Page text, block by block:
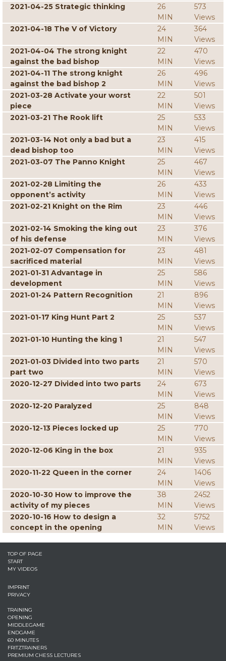
2021-04-25 Strategic thinking
26
MIN
573
Views
2021-04-18 The V of Victory
24
MIN
364
Views
2021-04-04 The strong knight
against the bad bishop
22
MIN
470
Views
2021-04-11 The strong knight
against the bad bishop 2
26
MIN
496
Views
2021-03-28 Activate your worst
piece
22
MIN
501
Views
2021-03-21 The Rook lift
25
MIN
533
Views
2021-03-14 Not only a bad but a
dead bishop too
23
MIN
415
Views
2021-03-07 The Panno Knight
25
MIN
467
Views
2021-02-28 Limiting the
opponent’s activity
26
MIN
433
Views
2021-02-21 Knight on the Rim
23
MIN
446
Views
2021-02-14 Smoking the king out
of his defense
23
MIN
376
Views
2021-02-07 Compensation for
sacrificed material
23
MIN
481
Views
2021-01-31 Advantage in
development
25
MIN
586
Views
2021-01-24 Pattern Recognition
21
MIN
896
Views
2021-01-17 King Hunt Part 2
25
MIN
537
Views
2021-01-10 Hunting the king 1
21
MIN
547
Views
2021-01-03 Divided into two parts
part two
21
MIN
570
Views
2020-12-27 Divided into two parts
24
MIN
673
Views
2020-12-20 Paralyzed
25
MIN
848
Views
2020-12-13 Pieces locked up
25
MIN
770
Views
2020-12-06 King in the box
21
MIN
935
Views
2020-11-22 Queen in the corner
24
MIN
1406
Views
2020-10-30 How to improve the
activity of my pieces
38
MIN
2452
Views
2020-10-16 How to design a
concept in the opening
32
MIN
5752
Views
TOP OF PAGE
START
MY VIDEOS
IMPRINT
PRIVACY
TRAINING
OPENING
MIDDLEGAME
ENDGAME
60 MINUTES
FRITZTRAINERS
PREMIUM CHESS LECTURES